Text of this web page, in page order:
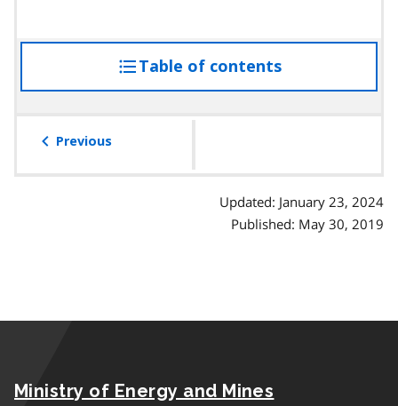
Table of contentsaccess
the
Previous
Updated: January 23, 2024
Published: May 30, 2019
Ministry of Energy and Mines